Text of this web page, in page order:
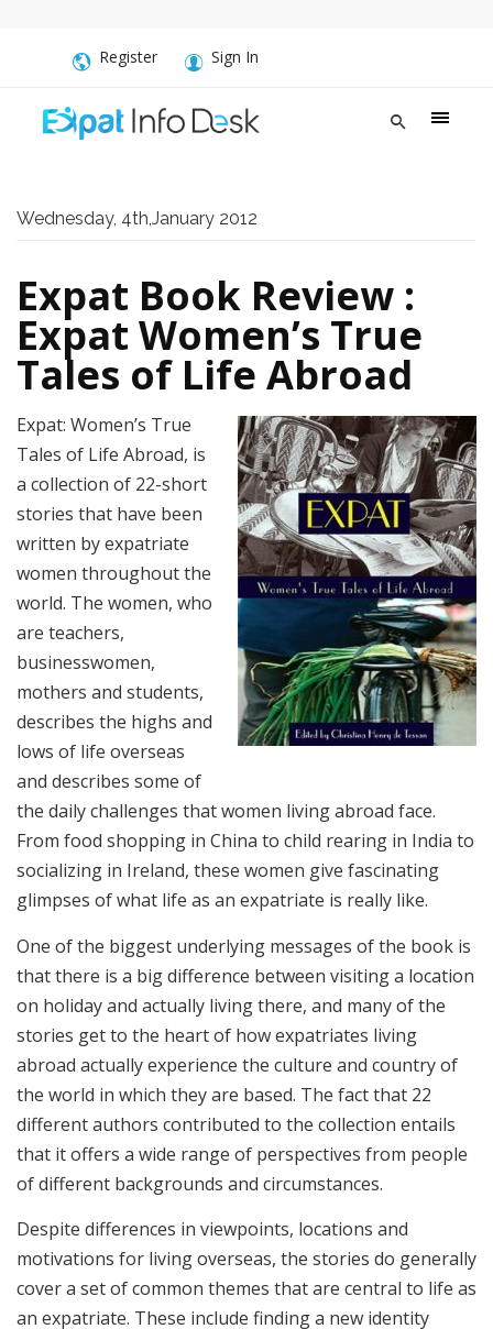
Register Sign In
Wednesday, 4th,January 2012
Expat Book Review :
Expat Women’s True
Tales of Life Abroad
Expat: Women’s True
Tales of Life Abroad, is
a collection of 22-short
stories that have been
written by expatriate
women throughout the
world. The women, who
are teachers,
businesswomen,
mothers and students,
describes the highs and
lows of life overseas
and describes some of
the daily challenges that women living abroad face.
From food shopping in China to child rearing in India to
socializing in Ireland, these women give fascinating
glimpses of what life as an expatriate is really like.
One of the biggest underlying messages of the book is
that there is a big difference between visiting a location
on holiday and actually living there, and many of the
stories get to the heart of how expatriates living
abroad actually experience the culture and country of
the world in which they are based. The fact that 22
different authors contributed to the collection entails
that it offers a wide range of perspectives from people
of different backgrounds and circumstances.
Despite differences in viewpoints, locations and
motivations for living overseas, the stories do generally
cover a set of common themes that are central to life as
an expatriate. These include finding a new identity